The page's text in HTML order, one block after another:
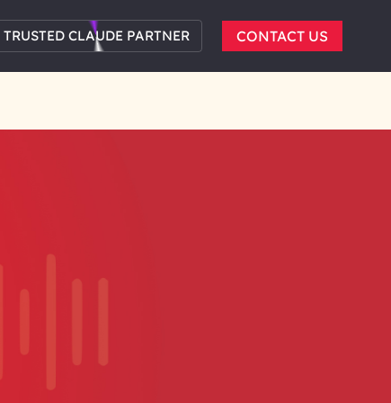
TRUSTED CLAUDE PARTNER CONTACT US